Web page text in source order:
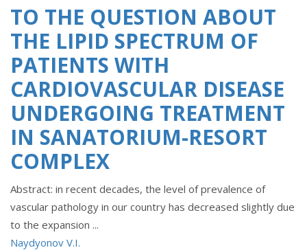
TO THE QUESTION ABOUT
THE LIPID SPECTRUM OF
PATIENTS WITH
CARDIOVASCULAR DISEASE
UNDERGOING TREATMENT
IN SANATORIUM-RESORT
COMPLEX
Abstract: in recent decades, the level of prevalence of
vascular pathology in our country has decreased slightly due
to the expansion ...
Naydyonov V.I.